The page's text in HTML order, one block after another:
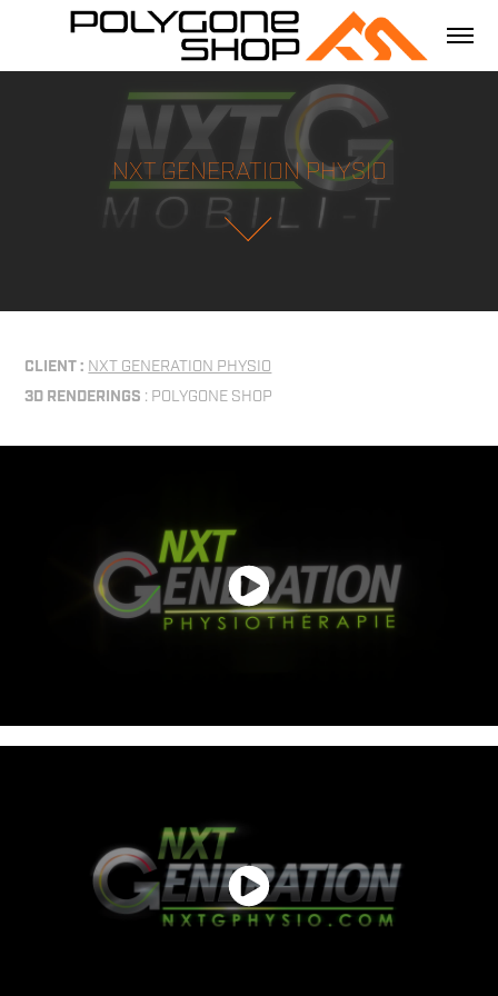
NXT GENERATION PHYSIO
CLIENT : NXT GENERATION PHYSIO
3D RENDERINGS : POLYGONE SHOP